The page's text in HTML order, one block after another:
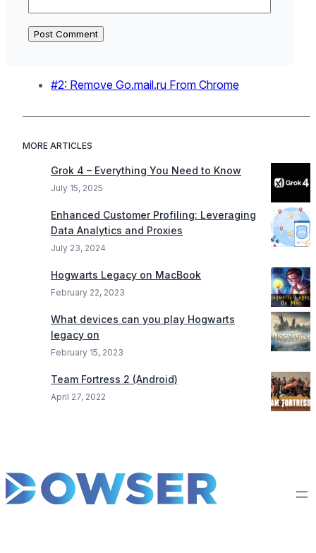
#2: Remove Go.mail.ru From Chrome
MORE ARTICLES
Grok 4 – Everything You Need to Know
July 15, 2025
Enhanced Customer Profiling: Leveraging
Data Analytics and Proxies
July 23, 2024
Hogwarts Legacy on MacBook
February 22, 2023
What devices can you play Hogwarts
legacy on
February 15, 2023
Team Fortress 2 (Android)
April 27, 2022